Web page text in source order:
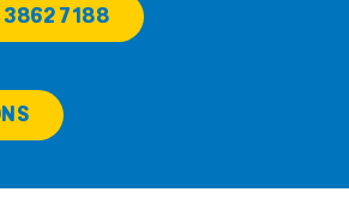
3862 7188